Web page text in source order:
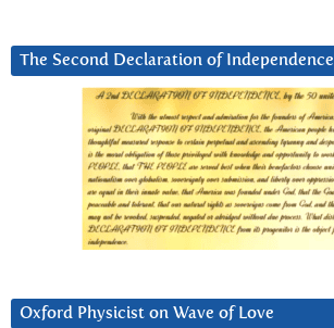
The Second Declaration of Independence
Oxford Physicist on Wave of Love